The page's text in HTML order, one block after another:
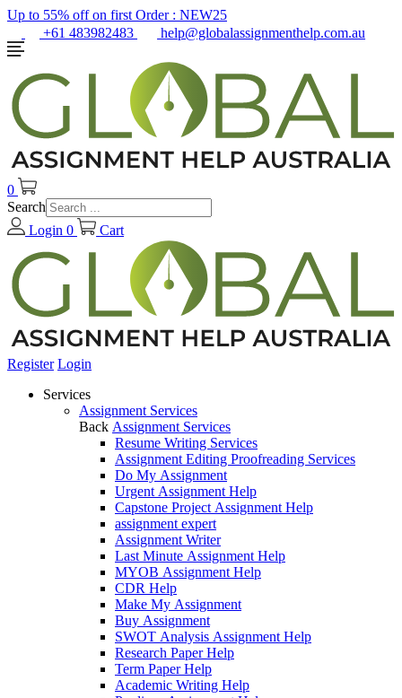
Up to 55% off on first Order : NEW25
+61 483982483
help@globalassignmenthelp.com.au
0
Search
Login 0 Cart
Register Login
Services
Assignment Services
Back Assignment Services
Resume Writing Services
Assignment Editing Proofreading Services
Do My Assignment
Urgent Assignment Help
Capstone Project Assignment Help
assignment expert
Assignment Writer
Last Minute Assignment Help
MYOB Assignment Help
CDR Help
Make My Assignment
Buy Assignment
SWOT Analysis Assignment Help
Research Paper Help
Term Paper Help
Academic Writing Help